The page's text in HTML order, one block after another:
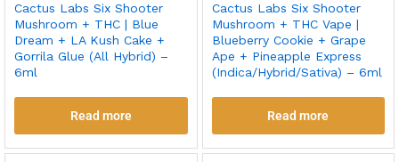
Cactus Labs Six Shooter
Mushroom + THC | Blue
Dream + LA Kush Cake +
Gorrila Glue (All Hybrid) –
6ml
Read more
Cactus Labs Six Shooter
Mushroom + THC Vape |
Blueberry Cookie + Grape
Ape + Pineapple Express
(Indica/Hybrid/Sativa) – 6ml
Read more